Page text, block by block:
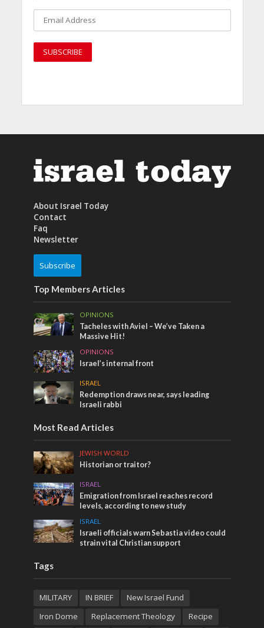
About Israel Today
Contact
Faq
Newsletter
Subscribe
Top Members Articles
OPINIONS
Tacheles with Aviel – We’ve Taken a
Massive Hit!
OPINIONS
Israel’s internal front
ISRAEL
Redemption draws near, says leading
Israeli rabbi
Most Read Articles
JEWISH WORLD
Historian or traitor?
ISRAEL
Emigration from Israel reaches record
levels, according to new study
ISRAEL
Israeli officials warn Sebastia video could
strain vital Christian support
Tags
MILITARY IN BRIEF
New Israel Fund
Iron Dome
Replacement Theology Recipe